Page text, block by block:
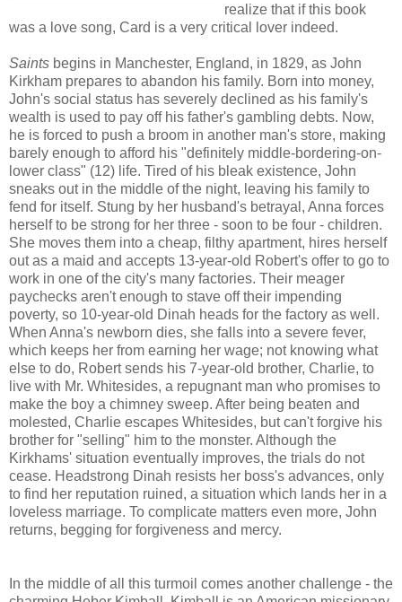
realize that if this book
was a love song, Card is a very critical lover indeed.
Saints begins in Manchester, England, in 1829, as John
Kirkham prepares to abandon his family. Born into money,
John's social status has severely declined as his family's
wealth is used to pay off his father's gambling debts. Now,
he is forced to push a broom in another man's store, making
barely enough to afford his "definitely middle-bordering-on-
lower class" (12) life. Tired of his bleak existence, John
sneaks out in the middle of the night, leaving his family to
fend for itself. Stung by her husband's betrayal, Anna forces
herself to be strong for her three - soon to be four - children.
She moves them into a cheap, filthy apartment, hires herself
out as a maid and accepts 13-year-old Robert's offer to go to
work in one of the city's many factories. Their meager
paychecks aren't enough to stave off their impending
poverty, so 10-year-old Dinah heads for the factory as well.
When Anna's newborn dies, she falls into a severe fever,
which keeps her from earning her wage; not knowing what
else to do, Robert sends his 7-year-old brother, Charlie, to
live with Mr. Whitesides, a repugnant man who promises to
make the boy a chimney sweep. After being beaten and
molested, Charlie escapes Whitesides, but can't forgive his
brother for "selling" him to the monster. Although the
Kirkhams' situation eventually improves, the trials do not
cease. Headstrong Dinah resists her boss's advances, only
to find her reputation ruined, a situation which lands her in a
loveless marriage. To complicate matters even more, John
returns, begging for forgiveness and mercy.
In the middle of all this turmoil comes another challenge - the